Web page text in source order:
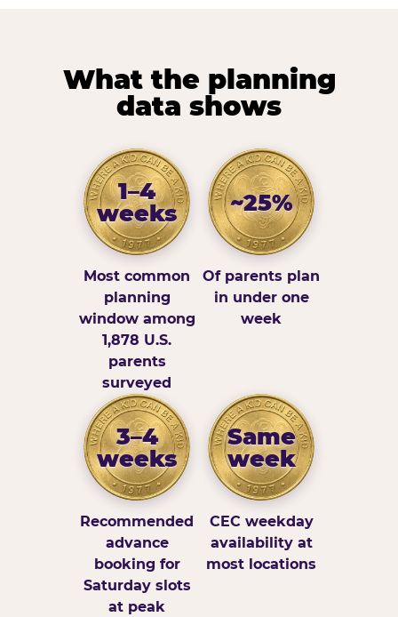
What the planning
data shows
1–4
weeks
Most common
planning
window among
1,878 U.S.
parents
surveyed
~25%
Of parents plan
in under one
week
3–4
weeks
Recommended
advance
booking for
Saturday slots
at peak
Same
week
CEC weekday
availability at
most locations